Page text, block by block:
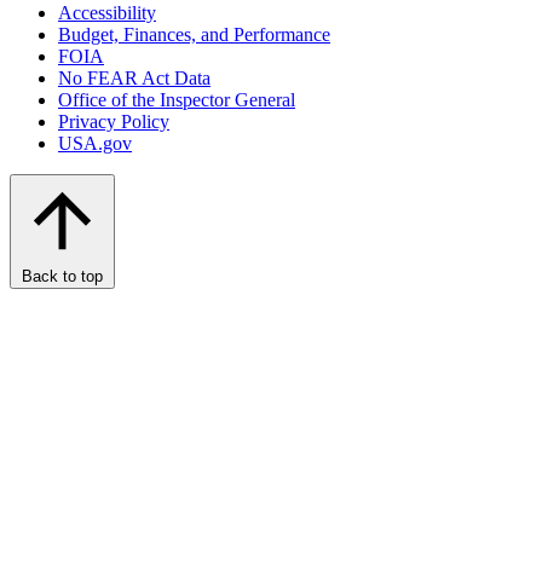
Accessibility
Budget, Finances, and Performance​
FOIA
No FEAR Act Data
Office of the Inspector General
Privacy Policy
USA.gov
Back to top